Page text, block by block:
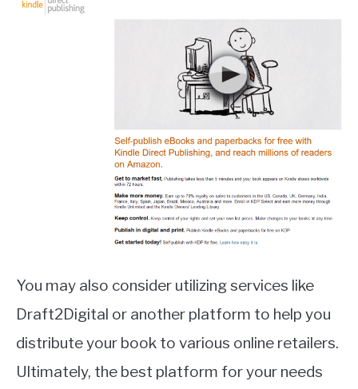
You may also consider utilizing services like
Draft2Digital or another platform to help you
distribute your book to various online retailers.
Ultimately, the best platform for your needs